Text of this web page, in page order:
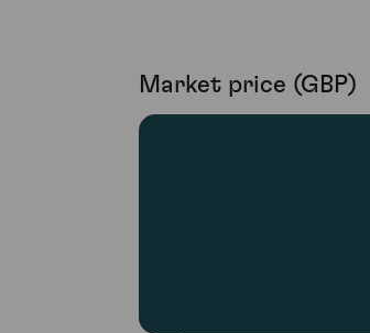
Market price (GBP)